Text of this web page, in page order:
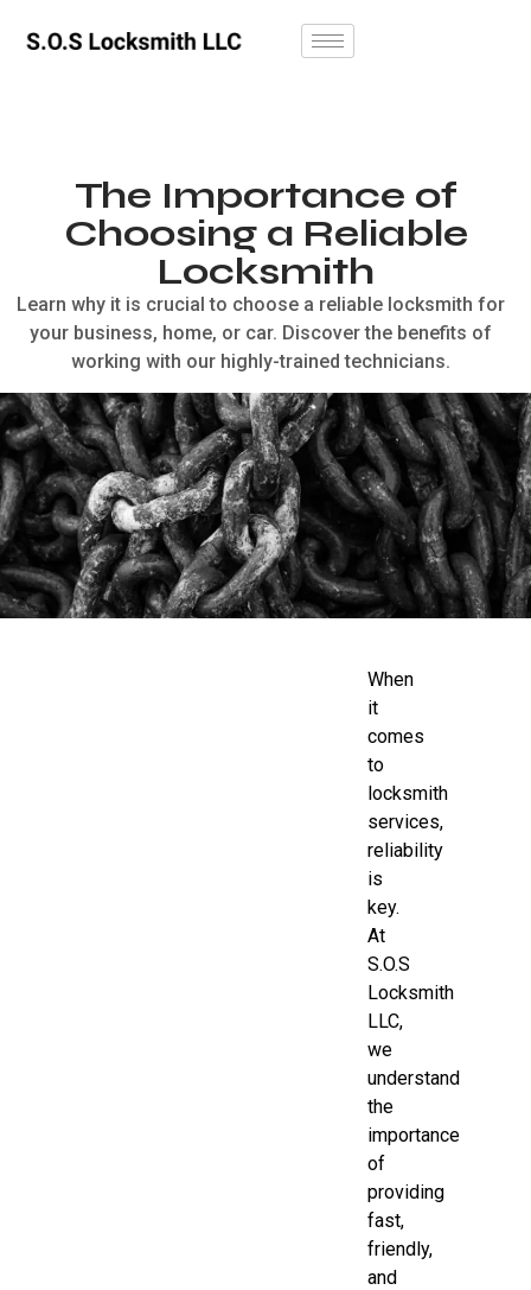
The Importance of
Choosing a Reliable
Locksmith
Learn why it is crucial to choose a reliable locksmith for
your business, home, or car. Discover the benefits of
working with our highly-trained technicians.
When
it
comes
to
locksmith
services,
reliability
is
key.
At
S.O.S
Locksmith
LLC,
we
understand
the
importance
of
providing
fast,
friendly,
and